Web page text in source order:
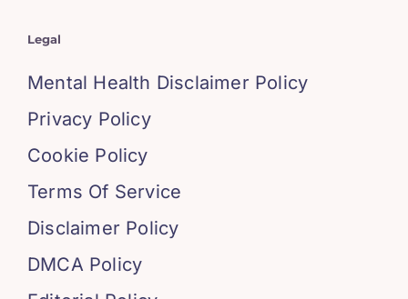
Legal
Mental Health Disclaimer Policy
Privacy Policy
Cookie Policy
Terms Of Service
Disclaimer Policy
DMCA Policy